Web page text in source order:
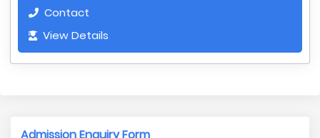
Contact
View Details
Admission Enquiry Form